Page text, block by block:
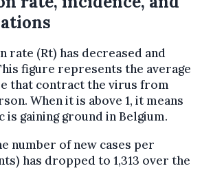
rate (Rt) has decreased and
figure represents the average
that contract the virus from
When it is above 1, it means
is gaining ground in Belgium.
number of new cases per
has dropped to 1,313 over the